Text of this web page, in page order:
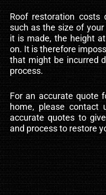
Roof restoration costs
such as the size of
it is made, the height
on. It is therefore
that might be incurred
process.
For an accurate quote
home, please contact
accurate quotes to
and process to restore